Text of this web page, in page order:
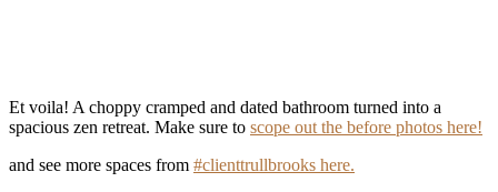
Et voila! A choppy cramped and dated bathroom turned into a
spacious zen retreat. Make sure to scope out the before photos here!
and see more spaces from #clienttrullbrooks here.